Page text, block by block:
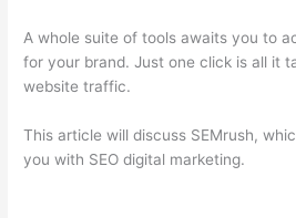
A whole suite of tools awaits you to
for your brand. Just one click is all it
website traffic.
This article will discuss SEMrush,
you with SEO digital marketing.